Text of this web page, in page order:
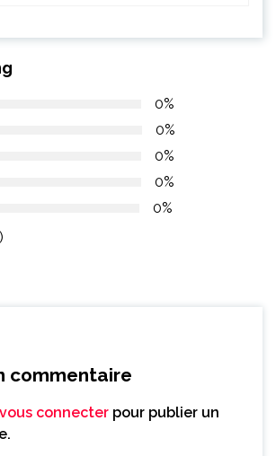
0%
0%
0%
0%
0%
commentaire
vous connecter pour publier un